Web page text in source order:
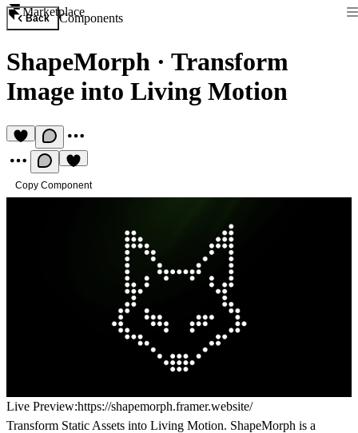
Marketplace
Back Components
ShapeMorph · Transform
Image into Living Motion
Copy Component
Live Preview:https://shapemorph.framer.website/
Transform Static Assets into Living Motion. ShapeMorph is a